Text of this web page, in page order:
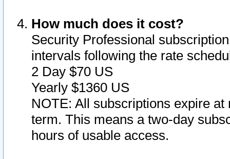
How much does it cost?
Security Professional
intervals following the rate
2 Day $70 US
Yearly $1360 US
NOTE: All subscriptions expire
term. This means a two-day
hours of usable access.